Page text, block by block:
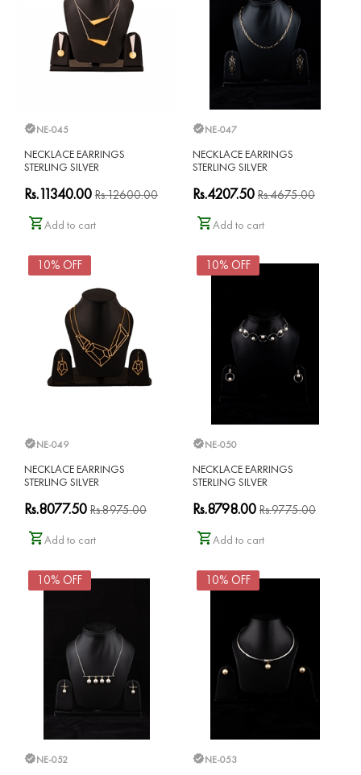
NE-045
NECKLACE EARRINGS
STERLING SILVER
Rs.11340.00 Rs.12600.00
Add to cart
NE-047
NECKLACE EARRINGS
STERLING SILVER
Rs.4207.50 Rs.4675.00
Add to cart
10% OFF
NE-049
NECKLACE EARRINGS
STERLING SILVER
Rs.8077.50 Rs.8975.00
Add to cart
10% OFF
NE-050
NECKLACE EARRINGS
STERLING SILVER
Rs.8798.00 Rs.9775.00
Add to cart
10% OFF
NE-052
10% OFF
NE-053